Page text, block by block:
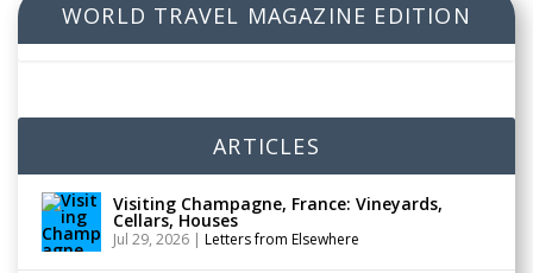
WORLD TRAVEL MAGAZINE EDITION
ARTICLES
Visiting Champagne, France: Vineyards,
Cellars, Houses
Jul 29, 2026 | Letters from Elsewhere